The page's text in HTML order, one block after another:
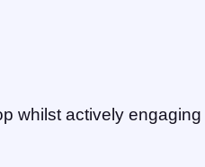
whilst actively